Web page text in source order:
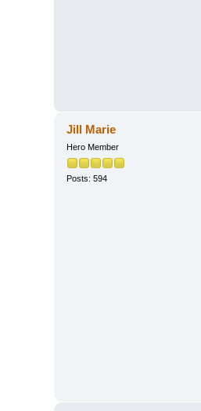
Jill Marie
Hero Member
Posts: 594